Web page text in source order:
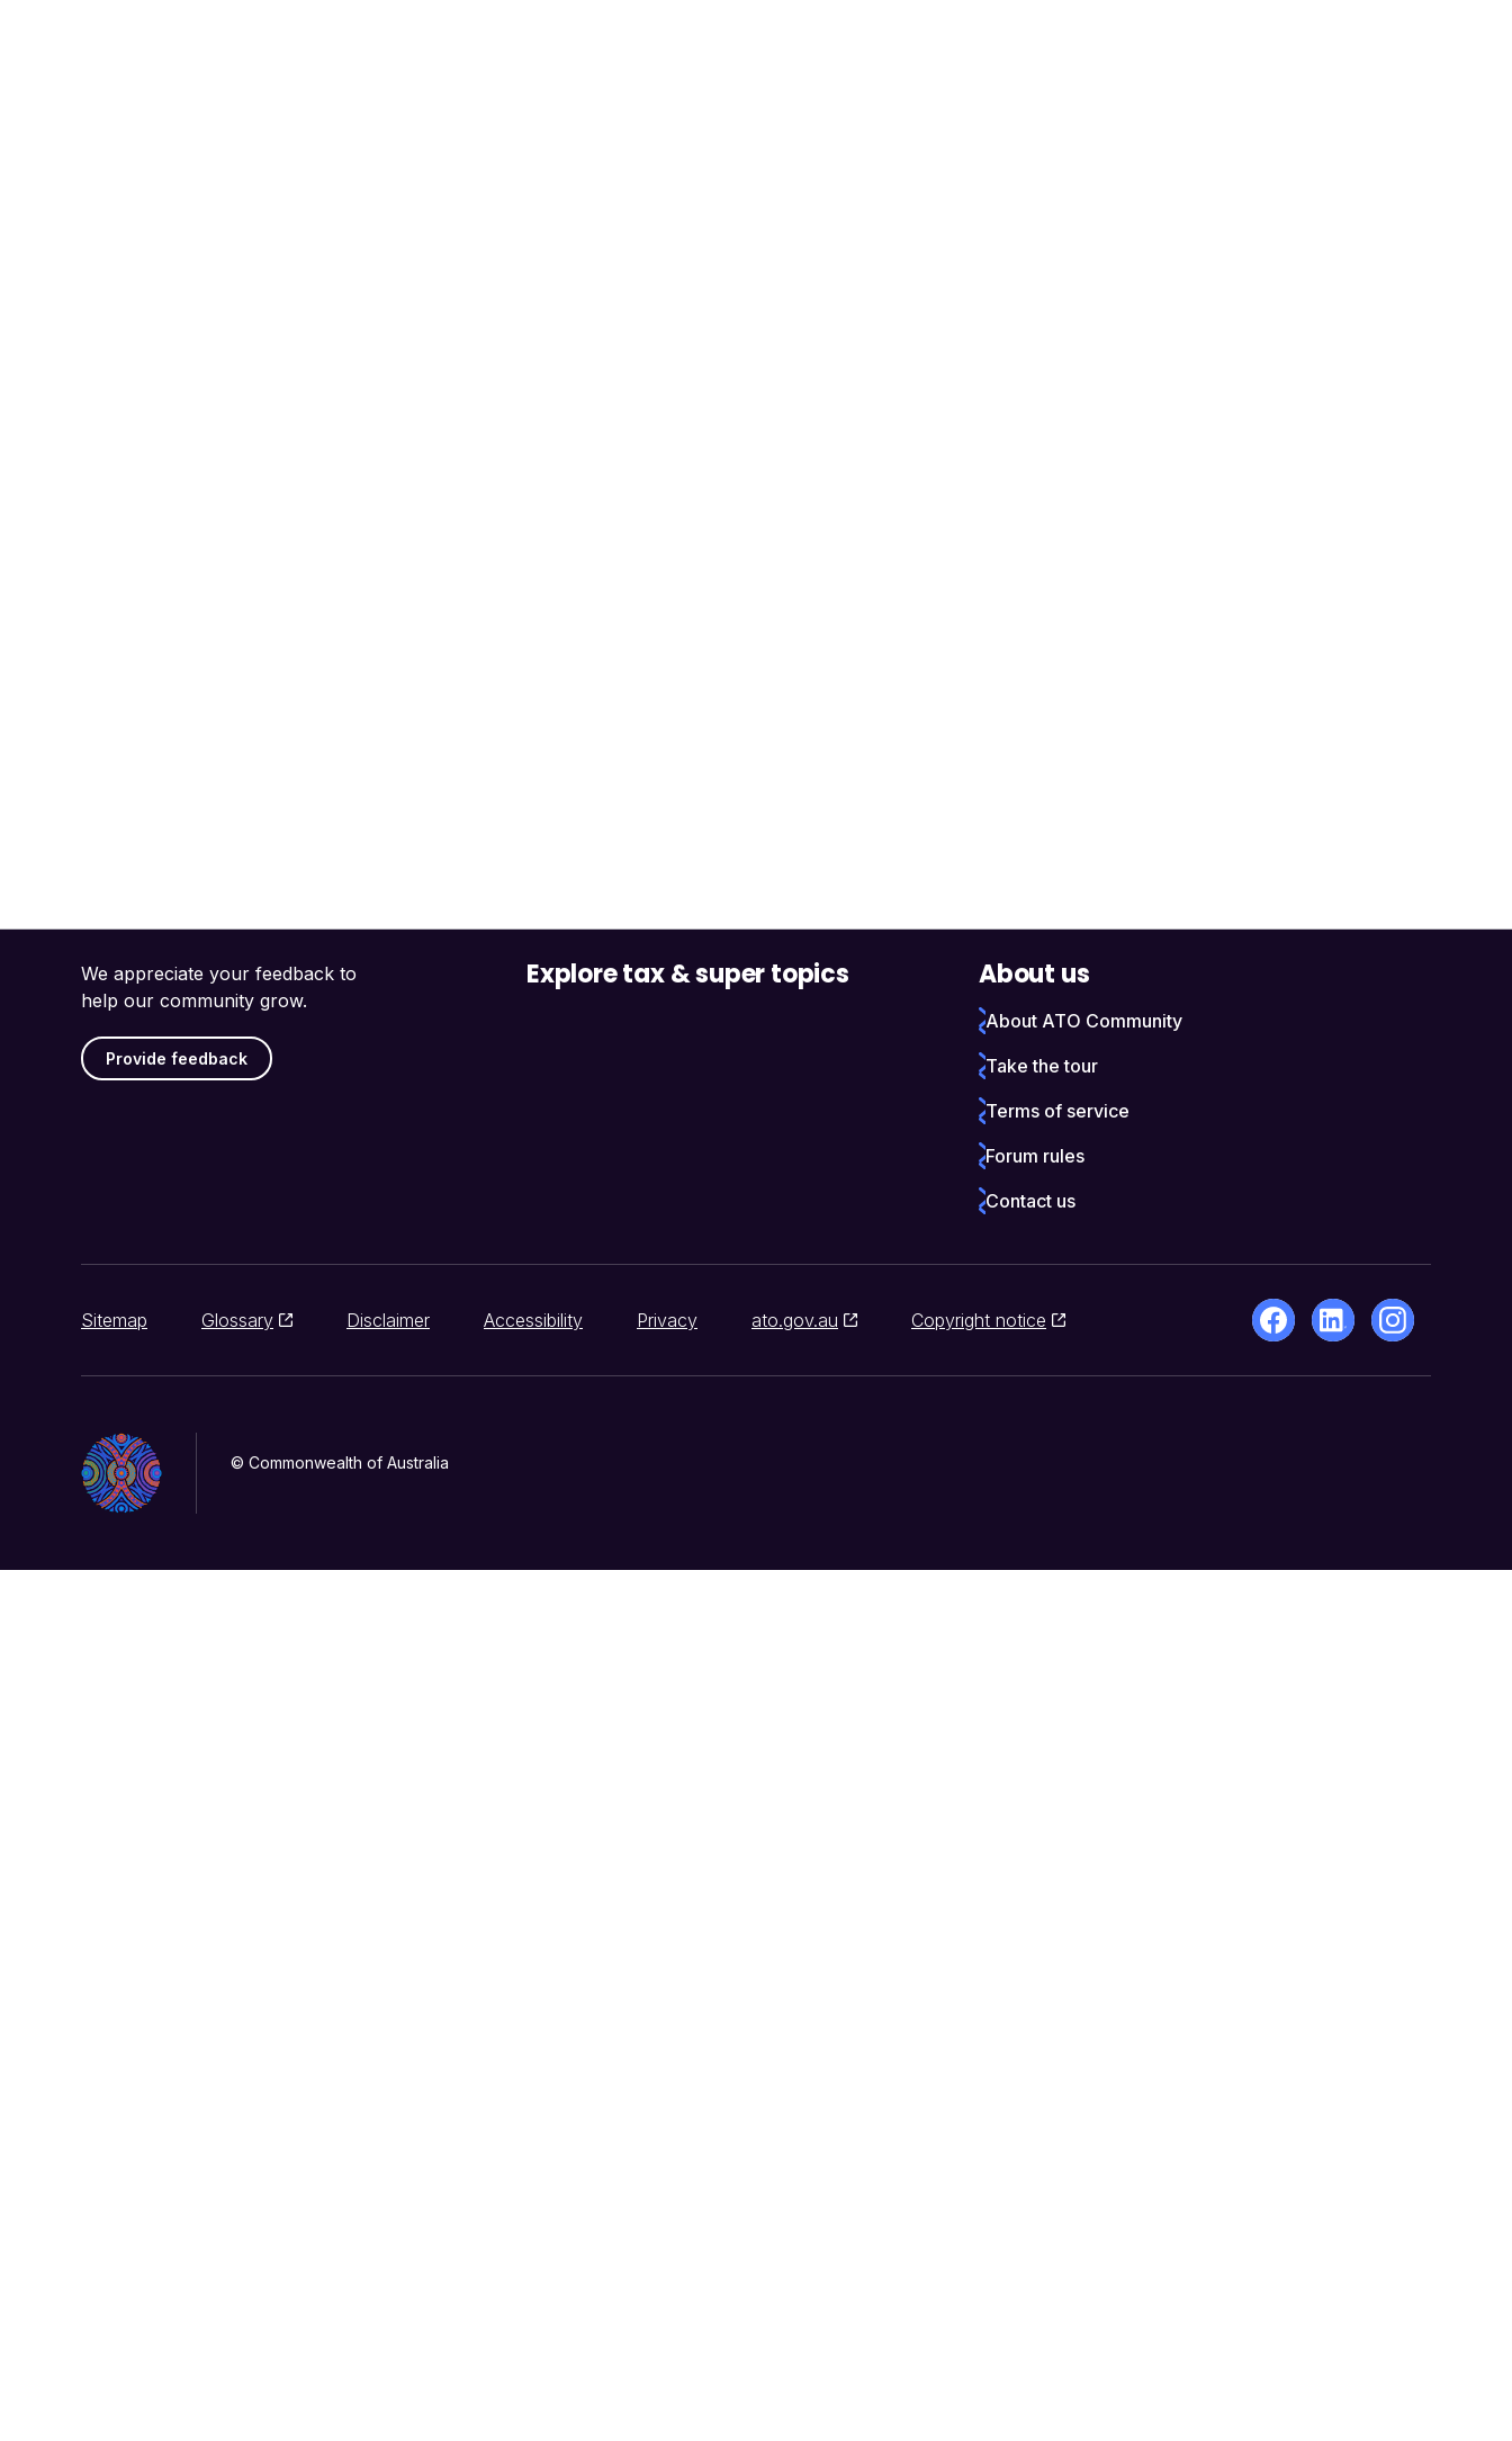
We appreciate your feedback to
help our community grow.
Provide feedback
Explore tax & super topics About us
About ATO Community
Take the tour
Terms of service
Forum rules
Contact us
Sitemap Glossary Disclaimer Accessibility Privacy ato.gov.au Copyright notice
© Commonwealth of Australia